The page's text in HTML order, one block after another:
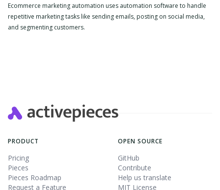
Ecommerce marketing automation uses automation software to handle
repetitive marketing tasks like sending emails, posting on social media,
and segmenting customers.
PRODUCT
Pricing
Pieces
Pieces Roadmap
Request a Feature
OPEN SOURCE
GitHub
Contribute
Help us translate
MIT License